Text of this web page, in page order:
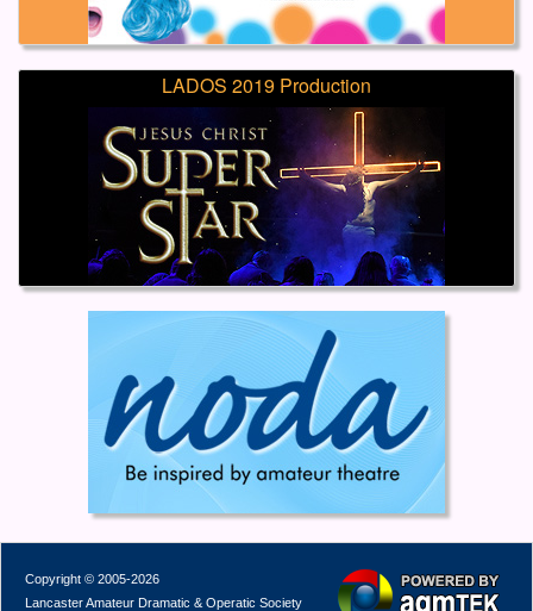
LADOS 2019 Production
Copyright © 2005-2026
Lancaster Amateur Dramatic & Operatic Society